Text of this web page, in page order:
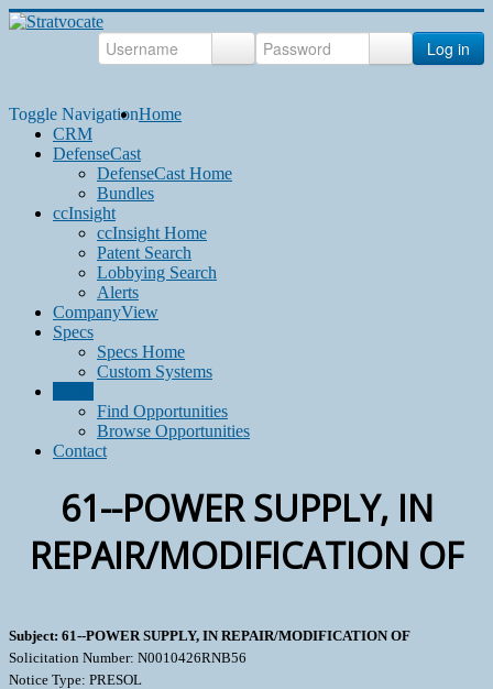
Log in
Toggle NavigationHome
CRM
DefenseCast
DefenseCast Home
Bundles
ccInsight
ccInsight Home
Patent Search
Lobbying Search
Alerts
CompanyView
Specs
Specs Home
Custom Systems
Find Opportunities
Browse Opportunities
Contact
61--POWER SUPPLY, IN
REPAIR/MODIFICATION OF
Subject: 61--POWER SUPPLY, IN REPAIR/MODIFICATION OF
Solicitation Number: N0010426RNB56
Notice Type: PRESOL